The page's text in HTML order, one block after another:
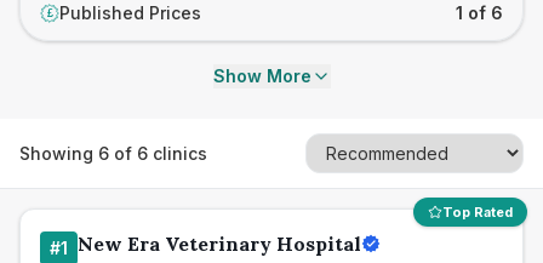
£ Published Prices 1 of 6
Show More
Showing 6 of 6 clinics
Top Rated
#1 New Era Veterinary Hospital